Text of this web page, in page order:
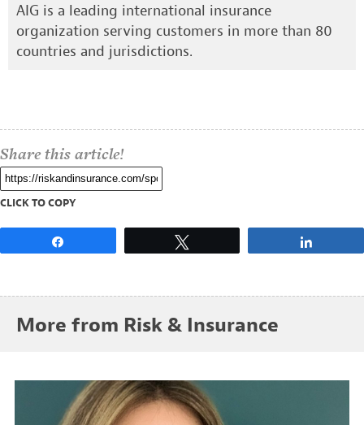
AIG is a leading international insurance
organization serving customers in more than 80
countries and jurisdictions.
Share this article!
CLICK TO COPY
More from Risk & Insurance